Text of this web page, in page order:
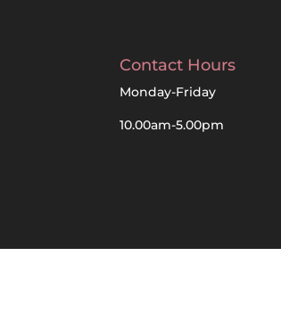
Contact Hours
Monday-Friday
10.00am-5.00pm